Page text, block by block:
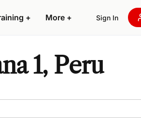
+ More + Sign In
1, Peru